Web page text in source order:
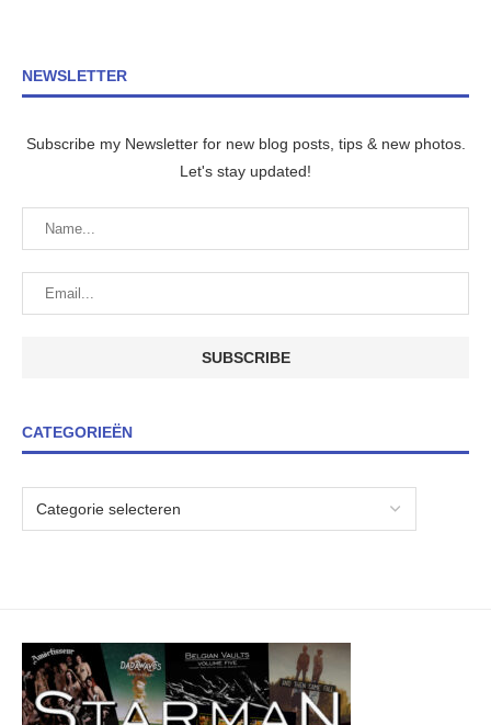
NEWSLETTER
Subscribe my Newsletter for new blog posts, tips & new photos.
Let's stay updated!
CATEGORIEËN